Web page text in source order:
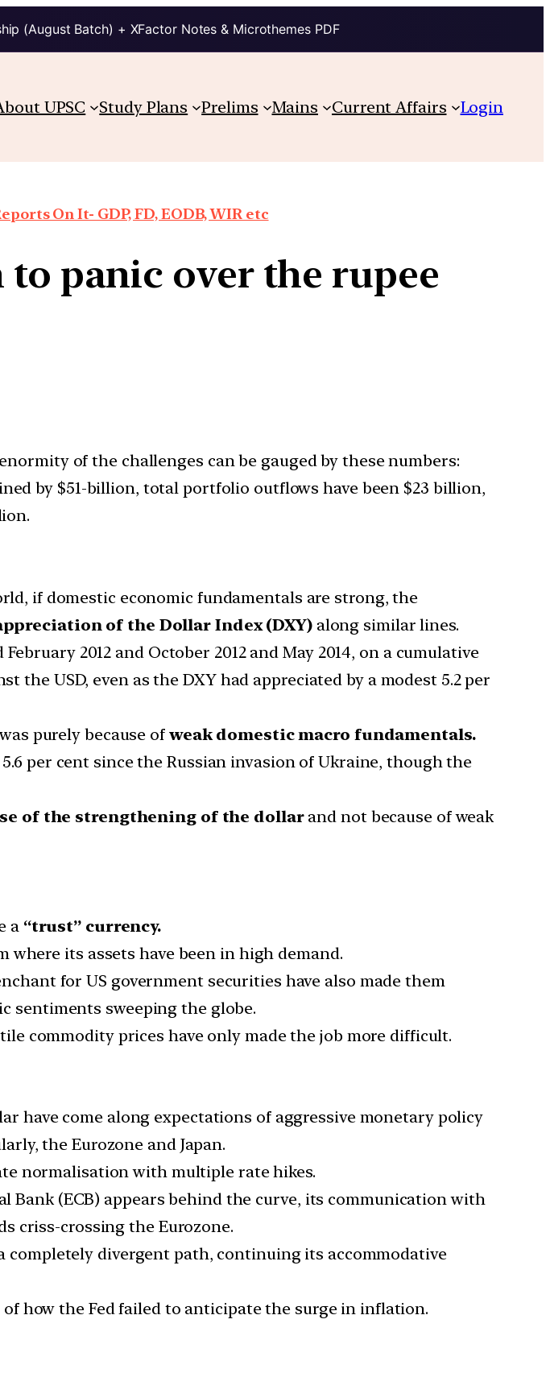
(August Batch) + XFactor Notes & Microthemes PDF
UPSC Study Plans Prelims Mains Current Affairs Login
On It- GDP, FD, EODB, WIR etc
panic over the rupee
of the challenges can be gauged by these numbers:
by $51-billion, total portfolio outflows have been $23 billion,
if domestic economic fundamentals are strong, the
of the Dollar Index (DXY)along similar lines.
2012 and October 2012 and May 2014, on a cumulative
the USD, even as the DXY had appreciated by a modest 5.2 per
purely because of weak domestic macro fundamentals.
per cent since the Russian invasion of Ukraine, though the
of the strengthening of the dollarand not because of weak
a “trust” currency.
its assets have been in high demand.
for US government securities have also made them
sentiments sweeping the globe.
commodity prices have only made the job more difficult.
have come along expectations of aggressive monetary policy
the Eurozone and Japan.
normalisation with multiple rate hikes.
Bank (ECB) appears behind the curve, its communication with
criss-crossing the Eurozone.
completely divergent path, continuing its accommodative
how the Fed failed to anticipate the surge in inflation.